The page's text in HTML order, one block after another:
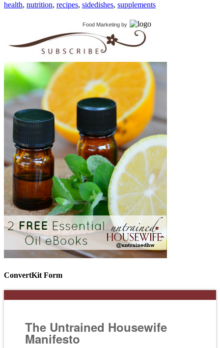
health, nutrition, recipes, sidedishes, supplements
Food Marketing by
ConvertKit Form
The Untrained Housewife
Manifesto